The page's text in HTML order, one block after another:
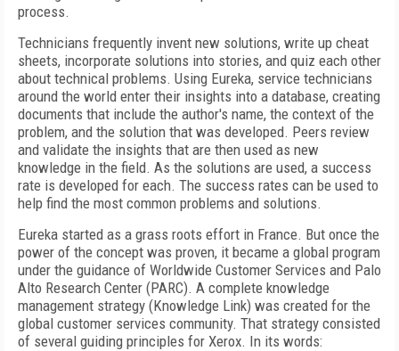
process.
Technicians frequently invent new solutions, write up cheat
sheets, incorporate solutions into stories, and quiz each other
about technical problems. Using Eureka, service technicians
around the world enter their insights into a database, creating
documents that include the author's name, the context of the
problem, and the solution that was developed. Peers review
and validate the insights that are then used as new
knowledge in the field. As the solutions are used, a success
rate is developed for each. The success rates can be used to
help find the most common problems and solutions.
Eureka started as a grass roots effort in France. But once the
power of the concept was proven, it became a global program
under the guidance of Worldwide Customer Services and Palo
Alto Research Center (PARC). A complete knowledge
management strategy (Knowledge Link) was created for the
global customer services community. That strategy consisted
of several guiding principles for Xerox. In its words: